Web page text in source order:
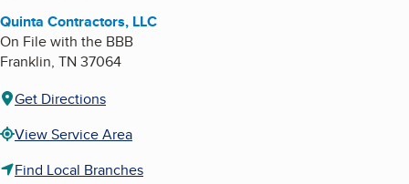
Quinta Contractors, LLC
On File with the BBB
Franklin, TN 37064
Get Directions
View Service Area
Find Local Branches